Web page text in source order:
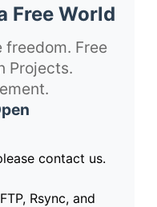
Free World
freedom. Free
Projects.
contact us.
Rsync, and